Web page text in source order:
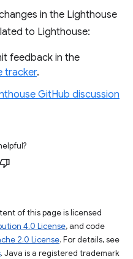
in the Lighthouse
to Lighthouse:
feedback in the
tracker.
GitHub discussion
of this page is licensed
4.0 License, and code
2.0 License. For details, see
. Java is a registered trademark